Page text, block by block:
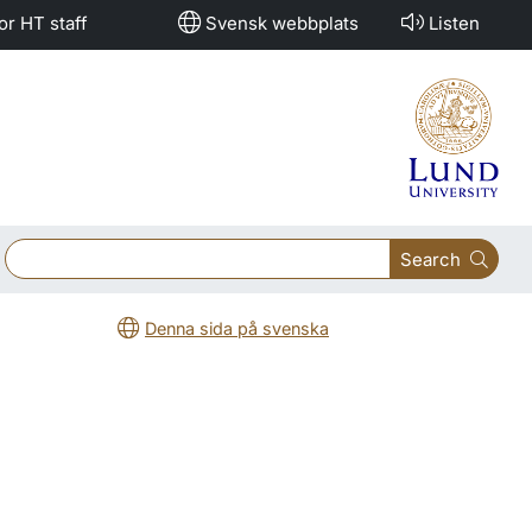
HT staff Svensk webbplats Listen
Search
Denna sida på svenska